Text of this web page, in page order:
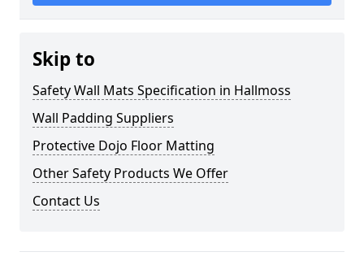
Skip to
Safety Wall Mats Specification in Hallmoss
Wall Padding Suppliers
Protective Dojo Floor Matting
Other Safety Products We Offer
Contact Us